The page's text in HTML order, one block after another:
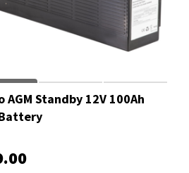
AGM Standby 12V 100Ah